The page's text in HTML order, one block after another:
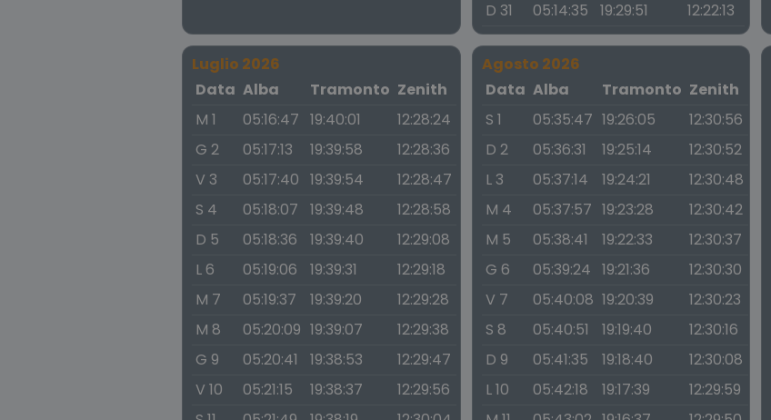
D 31
05:14:35 19:29:51 12:22:13
Luglio 2026
Data Alba Tramonto Zenith
M 1
05:16:47 19:40:01
12:28:24
G 2
05:17:13 19:39:58
12:28:36
V 3
05:17:40 19:39:54
12:28:47
S 4
05:18:07 19:39:48
12:28:58
D 5
05:18:36 19:39:40
12:29:08
L 6
05:19:06 19:39:31
12:29:18
M 7
05:19:37 19:39:20
12:29:28
M 8
05:20:09 19:39:07
12:29:38
G 9
05:20:41 19:38:53
12:29:47
V 10
05:21:15 19:38:37
12:29:56
Agosto 2026
Data Alba Tramonto Zenith
S 1
05:35:47 19:26:05
12:30:56
D 2
05:36:31 19:25:14
12:30:52
L 3
05:37:14 19:24:21
12:30:48
M 4
05:37:57 19:23:28
12:30:42
M 5
05:38:41 19:22:33
12:30:37
G 6
05:39:24 19:21:36
12:30:30
V 7
05:40:08 19:20:39
12:30:23
S 8
05:40:51 19:19:40
12:30:16
D 9
05:41:35 19:18:40
12:30:08
L 10
05:42:18 19:17:39
12:29:59